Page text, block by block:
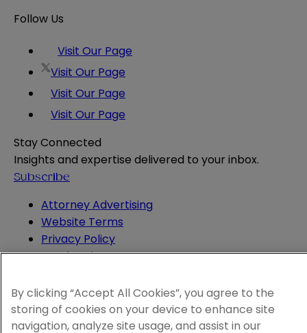
Follow Us
Visit Our Page
Visit Our Page
Visit Our Page
Visit Our Page
Stay Connected
Insights and expertise delivered to your inbox.
Subscribe
Attorney Advertising
Website Terms
Privacy Policy
Legal Notice
© 2026 Sheppard
By clicking “Accept All Cookies”, you agree to the
storing of cookies on your device to enhance site
navigation, analyze site usage, and assist in our